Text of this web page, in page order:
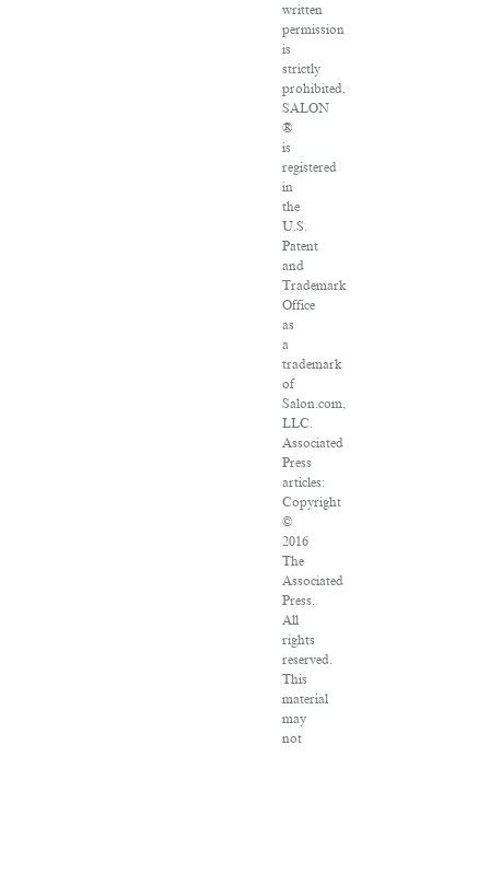
written
permission
is
strictly
prohibited.
SALON
®
is
registered
in
the
U.S.
Patent
and
Trademark
Office
as
a
trademark
of
Salon.com,
LLC.
Associated
Press
articles:
Copyright
©
2016
The
Associated
Press.
All
rights
reserved.
This
material
may
not